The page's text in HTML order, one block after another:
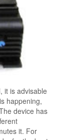
it is advisable
happening,
device has
it. For